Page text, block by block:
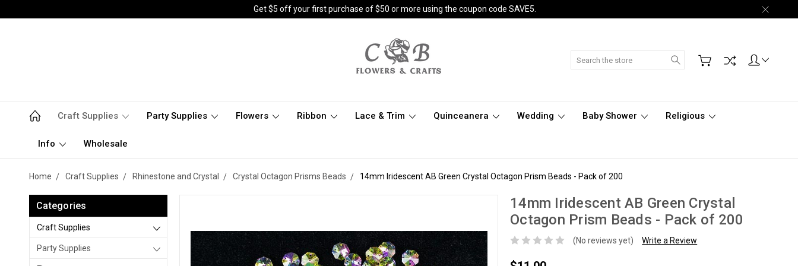
Get $5 off your first purchase of $50 or more using the coupon code SAVE5.
Search
Craft Supplies Party Supplies Flowers Ribbon Lace & Trim Quinceanera Wedding Baby Shower Religious
Info Wholesale
Home Craft Supplies Rhinestone and Crystal Crystal Octagon Prisms Beads 14mm Iridescent AB Green Crystal Octagon Prism Beads - Pack of 200
Categories
Craft Supplies
Party Supplies
14mm Iridescent AB Green Crystal
Octagon Prism Beads - Pack of 200
(No reviews yet) Write a Review